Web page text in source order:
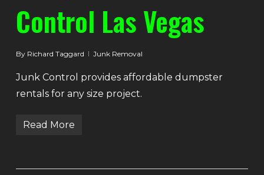
Control Las Vegas
By Richard Taggard Junk Removal
Junk Control provides affordable dumpster
rentals for any size project.
Read More